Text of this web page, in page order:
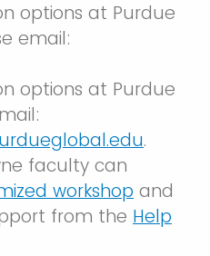
options at Purdue
email:
options at Purdue
.
faculty can
workshop and
from the Help